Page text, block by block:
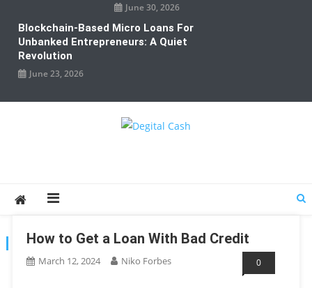
June 30, 2026
Blockchain-Based Micro Loans For
Unbanked Entrepreneurs: A Quiet
Revolution
June 23, 2026
TAG:LOANOPTIONS
How to Get a Loan With Bad Credit
March 12, 2024 Niko Forbes 0